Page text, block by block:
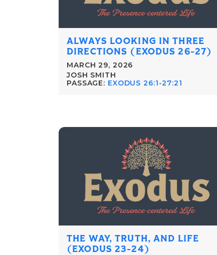
ALWAYS LOOKING IN THREE
DIRECTIONS (EXODUS 26-27)
MARCH 29, 2026
JOSH SMITH
PASSAGE: EXODUS 26:1-27:21
THE WAY, TRUTH, AND LIFE
(EXODUS 23-24)